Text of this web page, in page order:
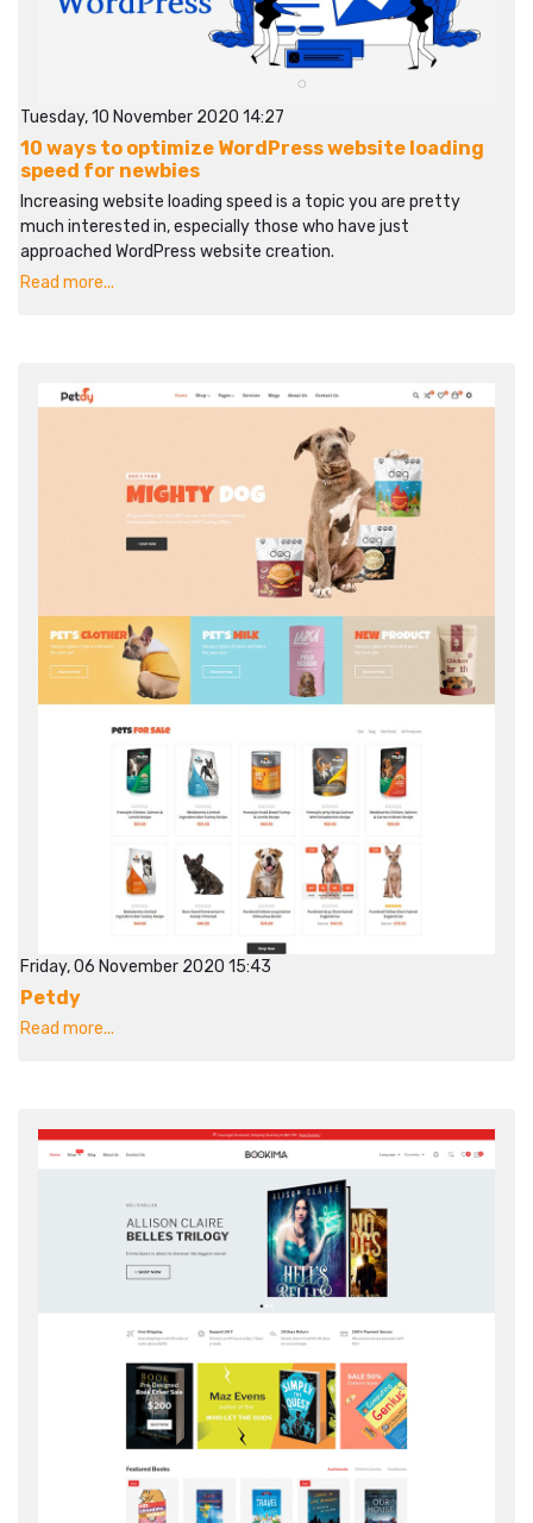
Tuesday, 10 November 2020 14:27
10 ways to optimize WordPress website loading
speed for newbies
Increasing website loading speed is a topic you are pretty
much interested in, especially those who have just
approached WordPress website creation.
Read more...
Friday, 06 November 2020 15:43
Petdy
Read more...